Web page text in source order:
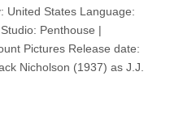
United States Language:
Penthouse |
Pictures Release date:
Nicholson (1937) as J.J.